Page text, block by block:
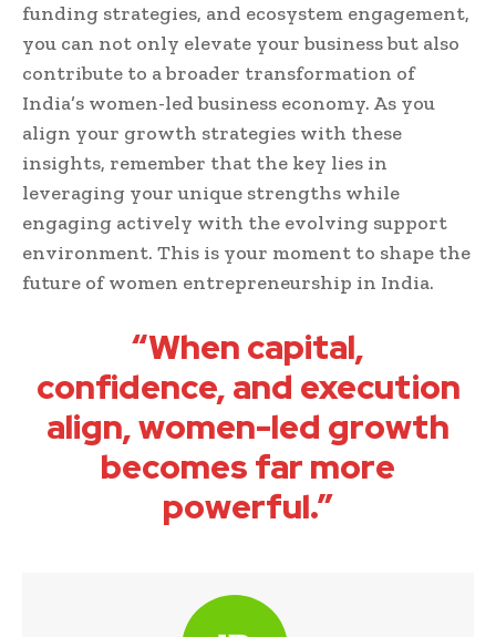
funding strategies, and ecosystem engagement,
you can not only elevate your business but also
contribute to a broader transformation of
India’s women-led business economy. As you
align your growth strategies with these
insights, remember that the key lies in
leveraging your unique strengths while
engaging actively with the evolving support
environment. This is your moment to shape the
future of women entrepreneurship in India.
“When capital,
confidence, and execution
align, women-led growth
becomes far more
powerful.”